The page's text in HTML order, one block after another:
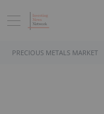
PRECIOUS METALS MARKET